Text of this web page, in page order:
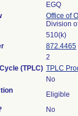
EGQ
Office of
Division
510(k)
872.4465
2
(TPLC) TPLC
No
Eligible
No